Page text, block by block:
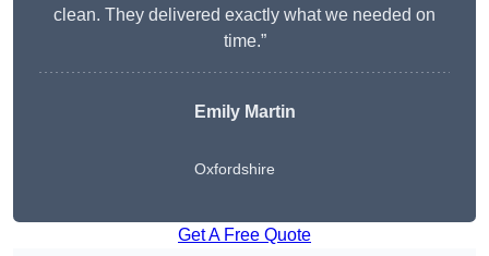
clean. They delivered exactly what we needed on
time.”
Emily Martin
Oxfordshire
Get A Free Quote